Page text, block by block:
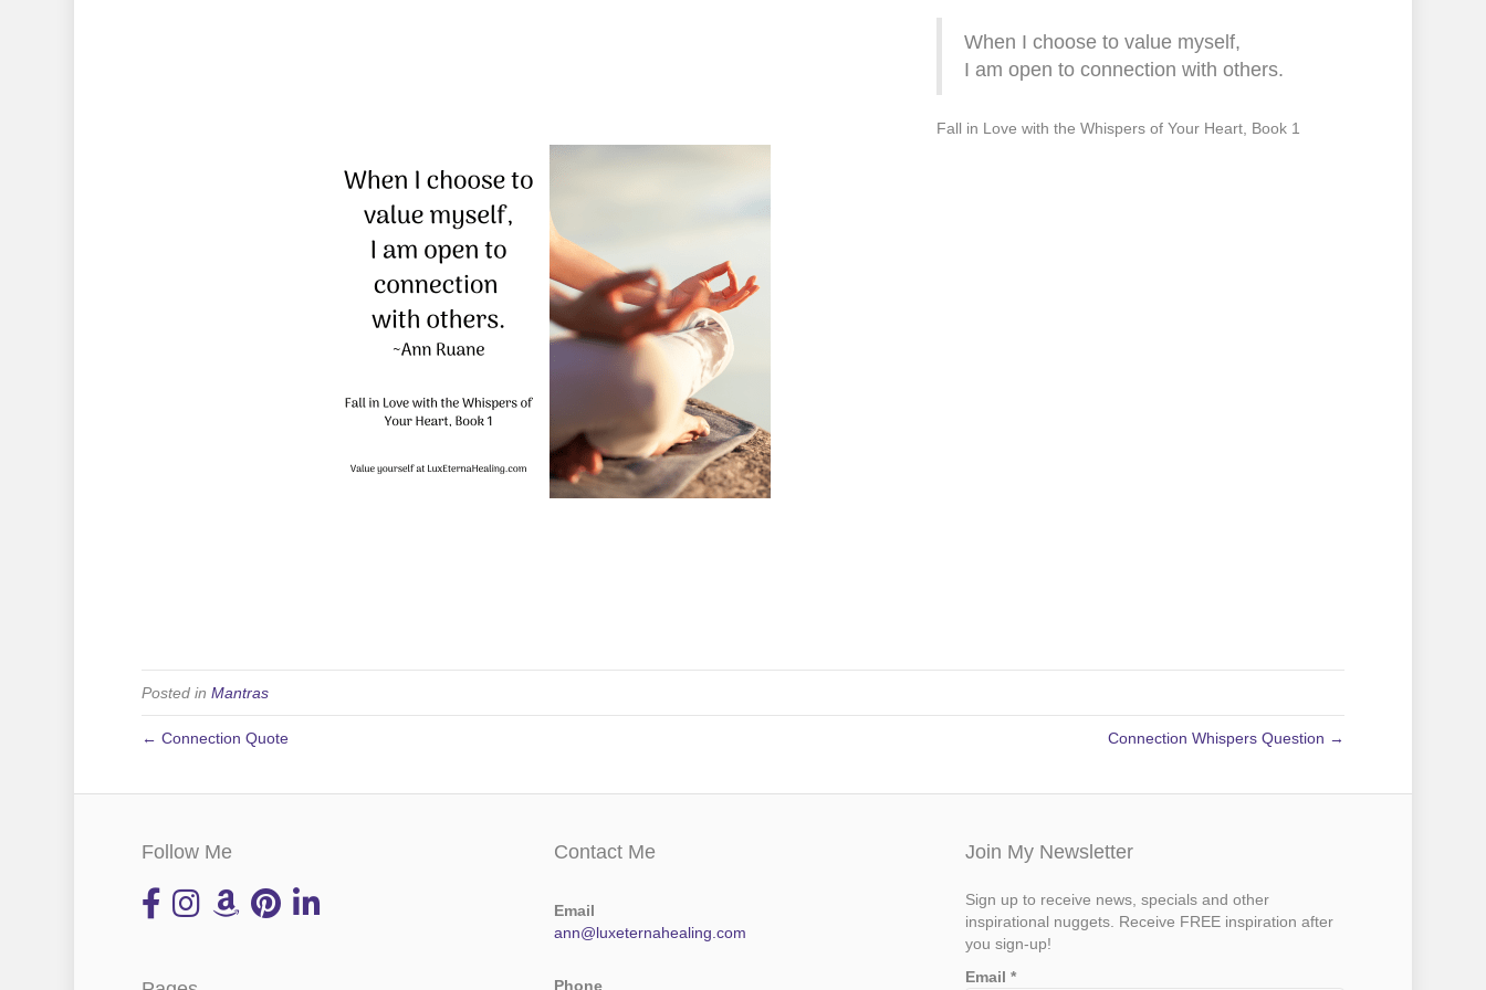
When I choose to value myself,
I am open to connection with others.
Fall in Love with the Whispers of Your Heart, Book 1
Posted in Mantras
← Connection Quote Connection Whispers Question →
Follow Me Contact Me
Email
ann@luxeternahealing.com
Phone
Join My Newsletter
Sign up to receive news, specials and other
inspirational nuggets. Receive FREE inspiration after
you sign-up!
Email*